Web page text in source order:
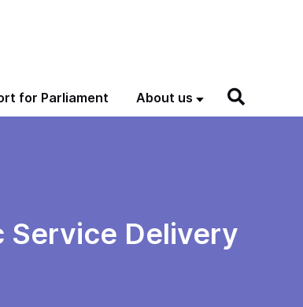
for Parliament About us
Service Delivery